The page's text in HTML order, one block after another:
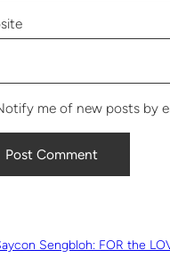
me of new posts by
Sengbloh: FOR the